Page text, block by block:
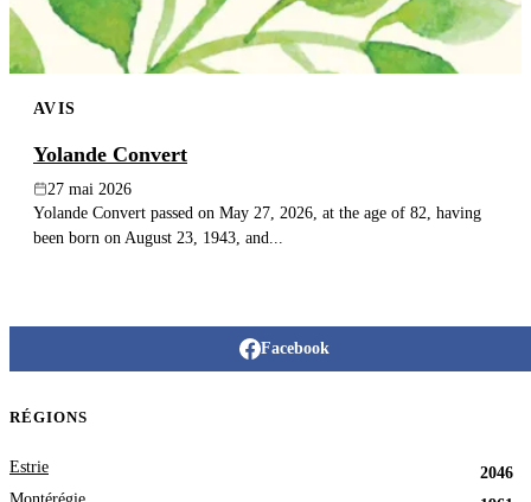
AVIS
Yolande Convert
27 mai 2026
Yolande Convert passed on May 27, 2026, at the age of 82, having
been born on August 23, 1943, and...
Facebook
RÉGIONS
Estrie
2046